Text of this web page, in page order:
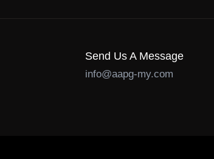
Send Us A Message
info@aapg-my.com